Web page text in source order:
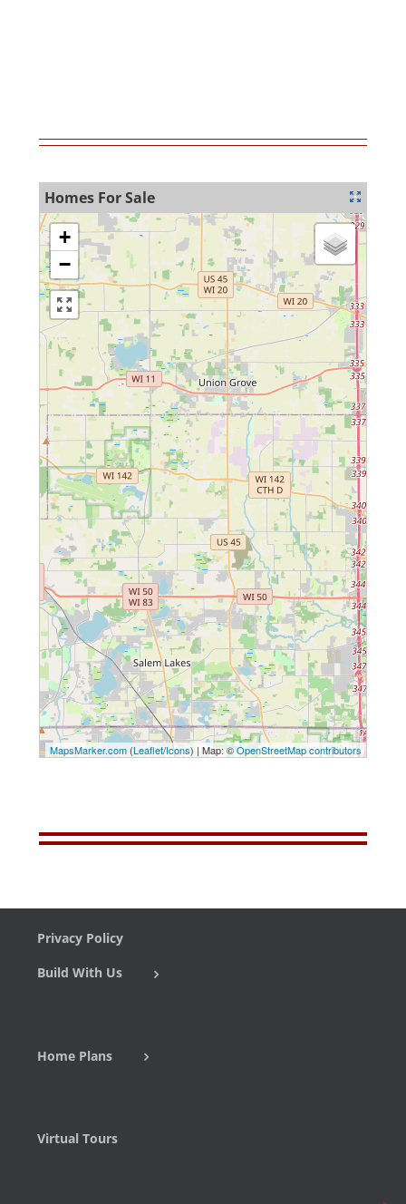
Homes For Sale
+
−
MapsMarker.com(Leaflet/Icons) | Map: ©OpenStreetMap contributors
Privacy Policy
Build With Us
Home Plans
Virtual Tours